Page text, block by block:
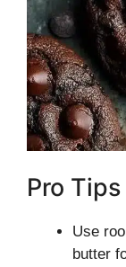
Pro
Use
butter